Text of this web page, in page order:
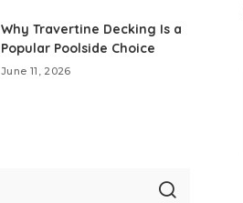
Why Travertine Decking Is a
Popular Poolside Choice
June 11, 2026